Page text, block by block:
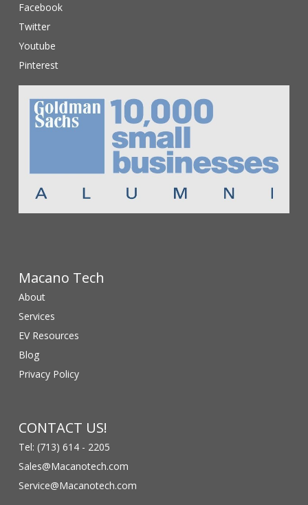
Facebook
Twitter
Youtube
Pinterest
Macano Tech
About
Services
EV Resources
Blog
Privacy Policy
CONTACT US!
Tel: (713) 614 - 2205
Sales@Macanotech.com
Service@Macanotech.com